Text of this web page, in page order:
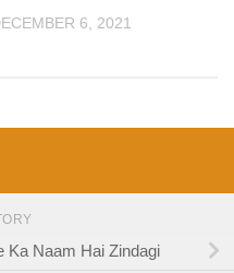
6, 2021
Ka Naam Hai Zindagi